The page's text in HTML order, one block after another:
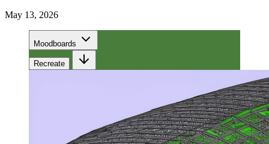
May 13, 2026
Moodboards
Recreate